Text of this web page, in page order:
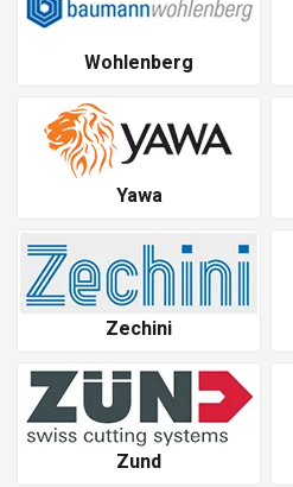
Wohlenberg
Yawa
Zechini
Zund